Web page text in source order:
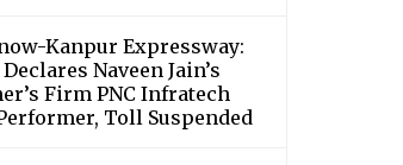
Kanpur Expressway:
Naveen Jain’s
Firm PNC Infratech
Toll Suspended